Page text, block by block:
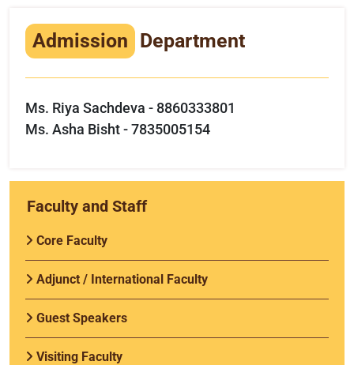
Events
Admission Department
Ms. Riya Sachdeva - 8860333801
Ms. Asha Bisht - 7835005154
Faculty and Staff
Core Faculty
Adjunct / International Faculty
Guest Speakers
Visiting Faculty